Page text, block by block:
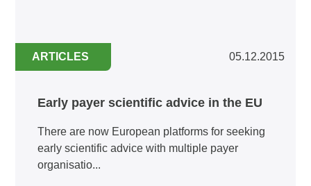
ARTICLES 05.12.2015
Early payer scientific advice in the EU
There are now European platforms for seeking
early scientific advice with multiple payer
organisatio...